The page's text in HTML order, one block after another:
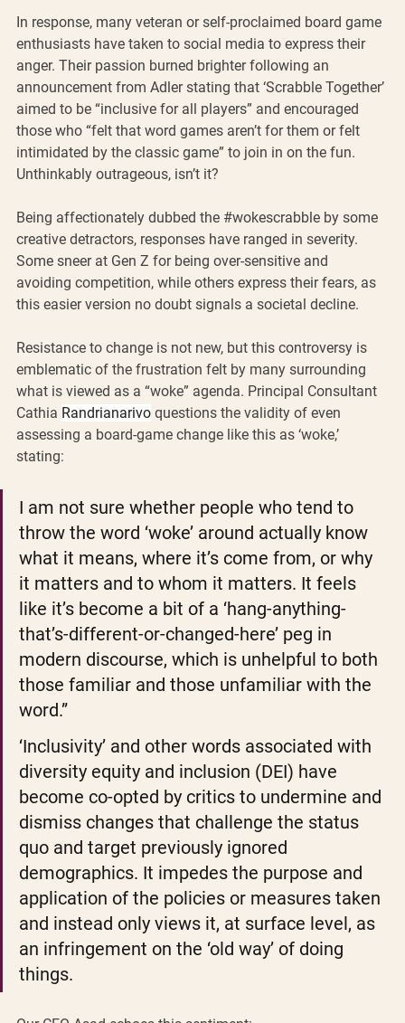
In response, many veteran or self-proclaimed board game
enthusiasts have taken to social media to express their
anger. Their passion burned brighter following an
announcement from Adler stating that ‘Scrabble Together’
aimed to be “inclusive for all players” and encouraged
those who “felt that word games aren’t for them or felt
intimidated by the classic game” to join in on the fun.
Unthinkably outrageous, isn’t it?
Being affectionately dubbed the #wokescrabble by some
creative detractors, responses have ranged in severity.
Some sneer at Gen Z for being over-sensitive and
avoiding competition, while others express their fears, as
this easier version no doubt signals a societal decline.
Resistance to change is not new, but this controversy is
emblematic of the frustration felt by many surrounding
what is viewed as a “woke” agenda. Principal Consultant
Cathia Randrianarivo questions the validity of even
assessing a board-game change like this as ‘woke,’
stating:
I am not sure whether people who tend to
throw the word ‘woke’ around actually know
what it means, where it’s come from, or why
it matters and to whom it matters. It feels
like it’s become a bit of a ‘hang-anything-
that’s-different-or-changed-here’ peg in
modern discourse, which is unhelpful to both
those familiar and those unfamiliar with the
word.”
‘Inclusivity’ and other words associated with
diversity equity and inclusion (DEI) have
become co-opted by critics to undermine and
dismiss changes that challenge the status
quo and target previously ignored
demographics. It impedes the purpose and
application of the policies or measures taken
and instead only views it, at surface level, as
an infringement on the ‘old way’ of doing
things.